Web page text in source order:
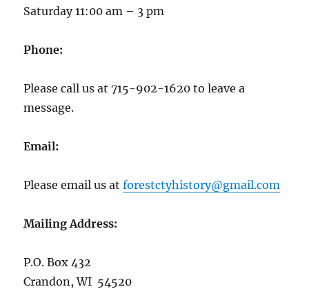
Saturday 11:00 am – 3 pm
Phone:
Please call us at 715-902-1620 to leave a
message.
Email:
Please email us atforestctyhistory@gmail.com
Mailing Address:
P.O. Box 432
Crandon, WI 54520